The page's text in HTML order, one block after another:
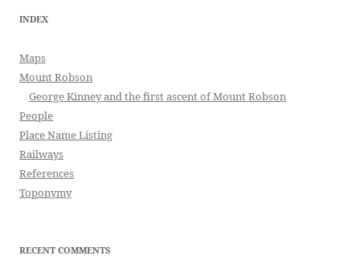
INDEX
Maps
Mount Robson
George Kinney and the first ascent of Mount Robson
People
Place Name Listing
Railways
References
Toponymy
RECENT COMMENTS